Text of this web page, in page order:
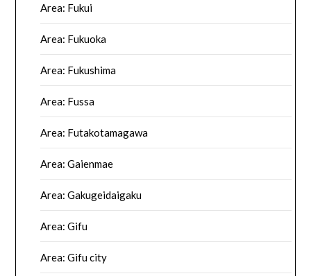
Area: Fukui
Area: Fukuoka
Area: Fukushima
Area: Fussa
Area: Futakotamagawa
Area: Gaienmae
Area: Gakugeidaigaku
Area: Gifu
Area: Gifu city